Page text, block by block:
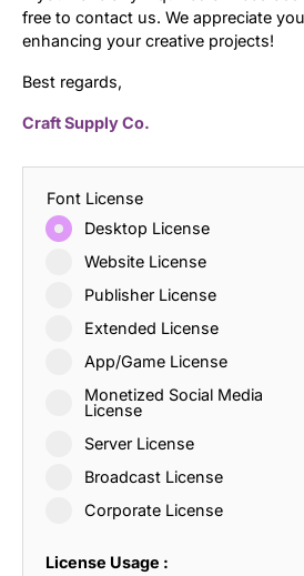
free to contact us. We appreciate
enhancing your creative projects!
Best regards,
Craft Supply Co.
Font License
Desktop License
Website License
Publisher License
Extended License
App/Game License
Monetized Social Media
License
Server License
Broadcast License
Corporate License
License Usage :